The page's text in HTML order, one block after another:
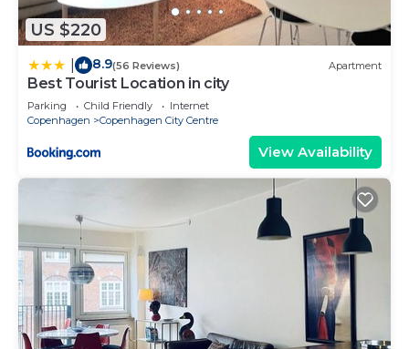
US $220
8.9(56 Reviews) Apartment
Best Tourist Location in city
Parking Child Friendly
Internet
Copenhagen
Copenhagen City Centre
View Availability